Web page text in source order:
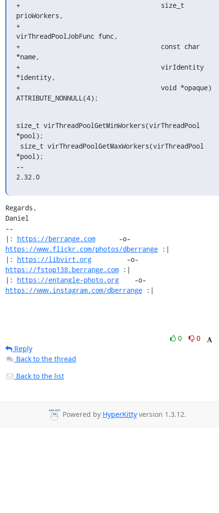
+                                    size_t
prioWorkers,
+
virThreadPoolJobFunc func,
+                                    const char
*name,
+                                    virIdentity
*identity,
+                                    void *opaque)
ATTRIBUTE_NONNULL(4);
size_t virThreadPoolGetMinWorkers(virThreadPool
*pool);
*pool);
--
2.32.0
Regards,
Daniel
--
|: https://berrange.com
https://www.flickr.com/photos/dberrange :|
|: https://libvirt.org
https://fstop138.berrange.com :|
|: https://entangle-photo.org
https://www.instagram.com/dberrange :|
0
0
Reply
Back to the thread
Back to the list
Powered by HyperKittyversion 1.3.12.